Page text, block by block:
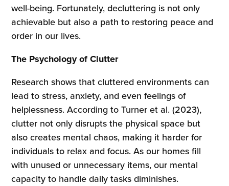
well-being. Fortunately, decluttering is not only
achievable but also a path to restoring peace and
order in our lives.
The Psychology of Clutter
Research shows that cluttered environments can
lead to stress, anxiety, and even feelings of
helplessness. According to Turner et al. (2023),
clutter not only disrupts the physical space but
also creates mental chaos, making it harder for
individuals to relax and focus. As our homes fill
with unused or unnecessary items, our mental
capacity to handle daily tasks diminishes.